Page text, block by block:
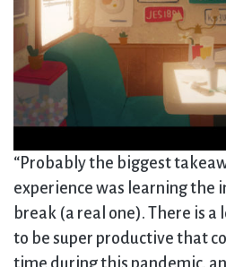
“Probably the biggest
experience was learning the
break (a real one). There is
to be super productive that
time during this pandemic,